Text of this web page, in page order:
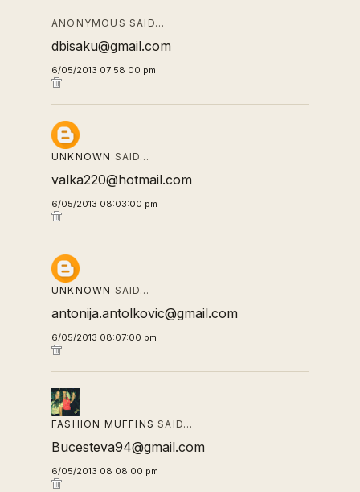
ANONYMOUS SAID…
dbisaku@gmail.com
6/05/2013 07:58:00 pm
UNKNOWN SAID…
valka220@hotmail.com
6/05/2013 08:03:00 pm
UNKNOWN SAID…
antonija.antolkovic@gmail.com
6/05/2013 08:07:00 pm
FASHION MUFFINS SAID…
Bucesteva94@gmail.com
6/05/2013 08:08:00 pm